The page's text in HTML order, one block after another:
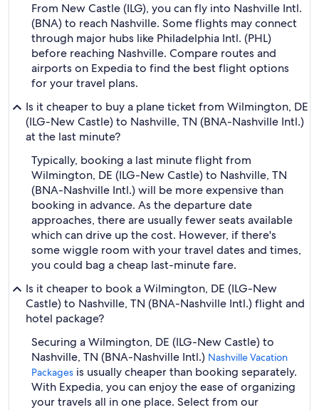
From New Castle (ILG), you can fly into Nashville Intl.
(BNA) to reach Nashville. Some flights may connect
through major hubs like Philadelphia Intl. (PHL)
before reaching Nashville. Compare routes and
airports on Expedia to find the best flight options
for your travel plans.
Is it cheaper to buy a plane ticket from Wilmington, DE
(ILG-New Castle) to Nashville, TN (BNA-Nashville Intl.)
at the last minute?
Typically, booking a last minute flight from
Wilmington, DE (ILG-New Castle) to Nashville, TN
(BNA-Nashville Intl.) will be more expensive than
booking in advance. As the departure date
approaches, there are usually fewer seats available
which can drive up the cost. However, if there's
some wiggle room with your travel dates and times,
you could bag a cheap last-minute fare.
Is it cheaper to book a Wilmington, DE (ILG-New
Castle) to Nashville, TN (BNA-Nashville Intl.) flight and
hotel package?
Securing a Wilmington, DE (ILG-New Castle) to
Nashville, TN (BNA-Nashville Intl.) Nashville Vacation
Packages is usually cheaper than booking separately.
With Expedia, you can enjoy the ease of organizing
your travels all in one place. Select from our